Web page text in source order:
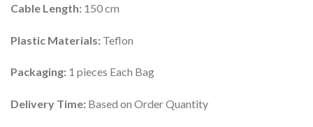
Cable Length: 150 cm
Plastic Materials: Teflon
Packaging: 1 pieces Each Bag
Delivery Time: Based on Order Quantity